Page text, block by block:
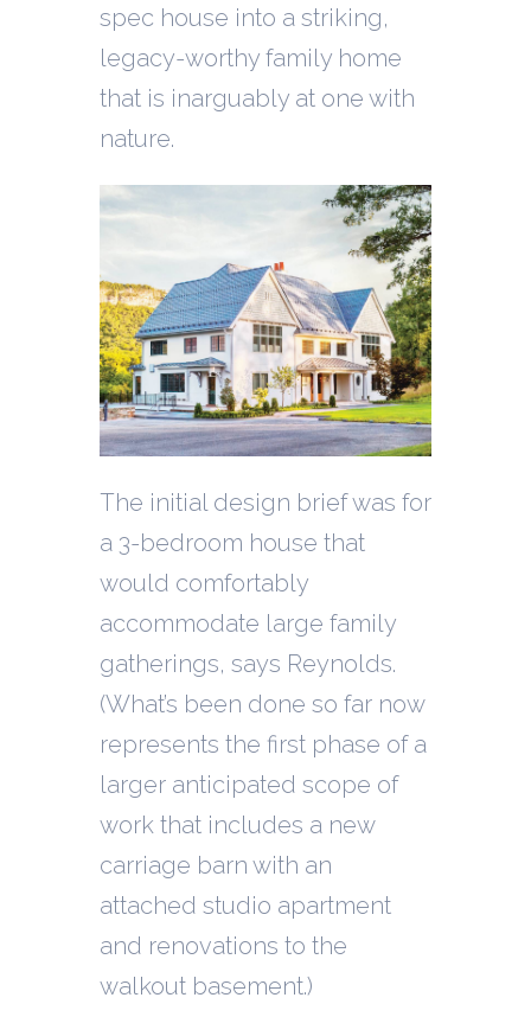
spec house into a striking,
legacy-worthy family home
that is inarguably at one with
nature.
The initial design brief was for
a 3-bedroom house that
would comfortably
accommodate large family
gatherings, says Reynolds.
(What’s been done so far now
represents the first phase of a
larger anticipated scope of
work that includes a new
carriage barn with an
attached studio apartment
and renovations to the
walkout basement.)